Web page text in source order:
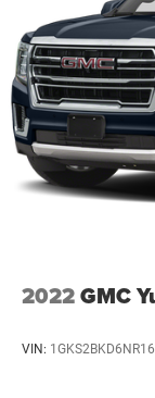
Calligraphy and
families seeking
single vehicle.
explore the
handling that
2022GMC
VIN: